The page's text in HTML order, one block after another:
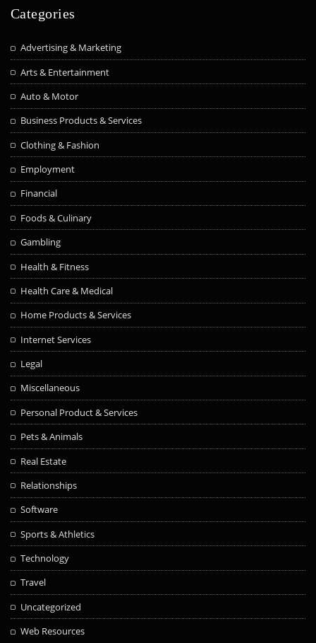
Categories
Advertising & Marketing
Arts & Entertainment
Auto & Motor
Business Products & Services
Clothing & Fashion
Employment
Financial
Foods & Culinary
Gambling
Health & Fitness
Health Care & Medical
Home Products & Services
Internet Services
Legal
Miscellaneous
Personal Product & Services
Pets & Animals
Real Estate
Relationships
Software
Sports & Athletics
Technology
Travel
Uncategorized
Web Resources